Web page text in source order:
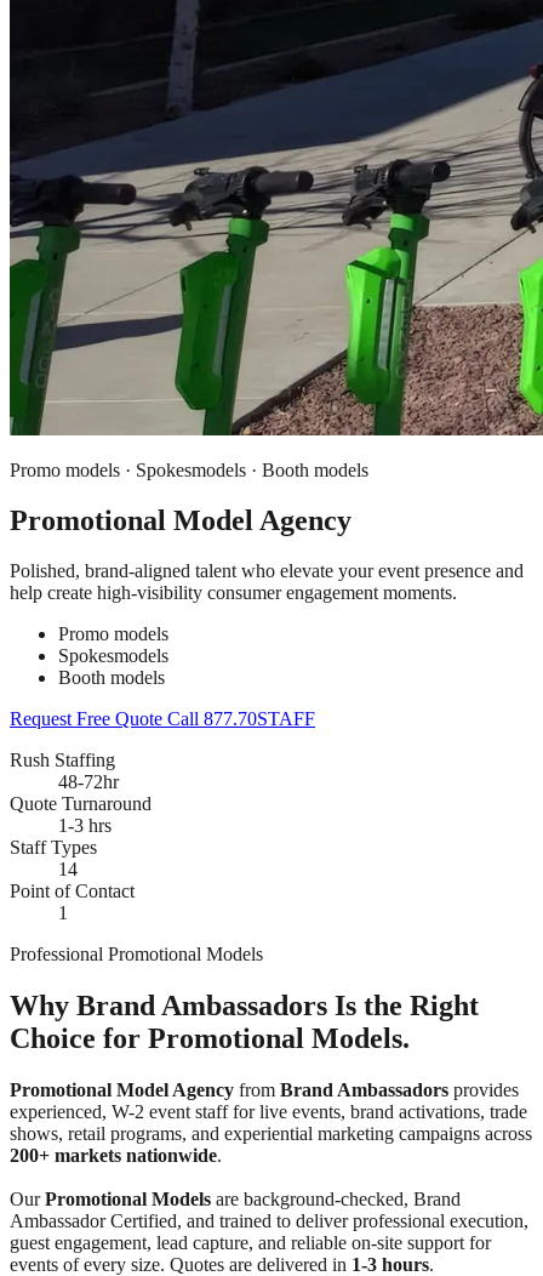
Promo models · Spokesmodels · Booth models
Promotional Model Agency
Polished, brand-aligned talent who elevate your event presence and
help create high-visibility consumer engagement moments.
Promo models
Spokesmodels
Booth models
Request Free Quote Call 877.70STAFF
Rush Staffing
48-72hr
Quote Turnaround
1-3 hrs
Staff Types
14
Point of Contact
1
Professional Promotional Models
Why Brand Ambassadors Is the Right
Choice for Promotional Models.
Promotional Model Agency from Brand Ambassadors provides
experienced, W-2 event staff for live events, brand activations, trade
shows, retail programs, and experiential marketing campaigns across
200+ markets nationwide.
OurPromotional Models are background-checked, Brand
Ambassador Certified, and trained to deliver professional execution,
guest engagement, lead capture, and reliable on-site support for
events of every size. Quotes are delivered in 1-3 hours.